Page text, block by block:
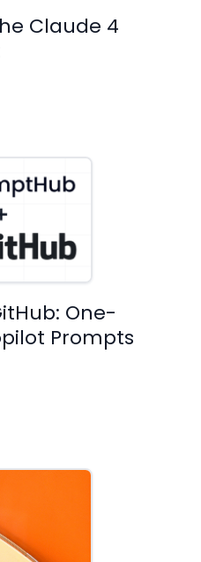
Claude 4
One-
Prompts